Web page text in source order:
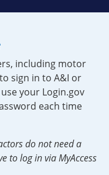
including motor
sign in to A&I or
your Login.gov
each time
do not need a
to log in via MyAccess